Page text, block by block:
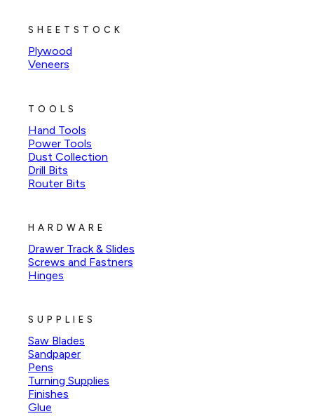
SHEETSTOCK
Plywood
Veneers
TOOLS
Hand Tools
Power Tools
Dust Collection
Drill Bits
Router Bits
HARDWARE
Drawer Track & Slides
Screws and Fastners
Hinges
SUPPLIES
Saw Blades
Sandpaper
Pens
Turning Supplies
Finishes
Glue